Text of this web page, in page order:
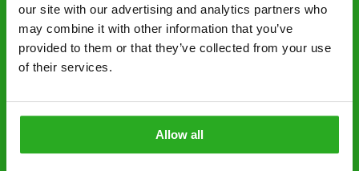
our site with our advertising and analytics partners who
may combine it with other information that you’ve
provided to them or that they’ve collected from your use
of their services.
Allow all
Free quotes and no call out fees – get a free
estimate over the phone; there’s no
Discreet and reliable - it’s why our pest
control specialists are trusted by homes and